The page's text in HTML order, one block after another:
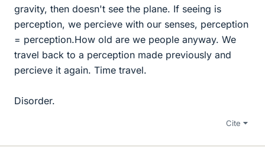
gravity, then doesn't see the plane. If seeing is
perception, we percieve with our senses, perception
= perception.How old are we people anyway. We
travel back to a perception made previously and
percieve it again. Time travel.
Disorder.
Cite